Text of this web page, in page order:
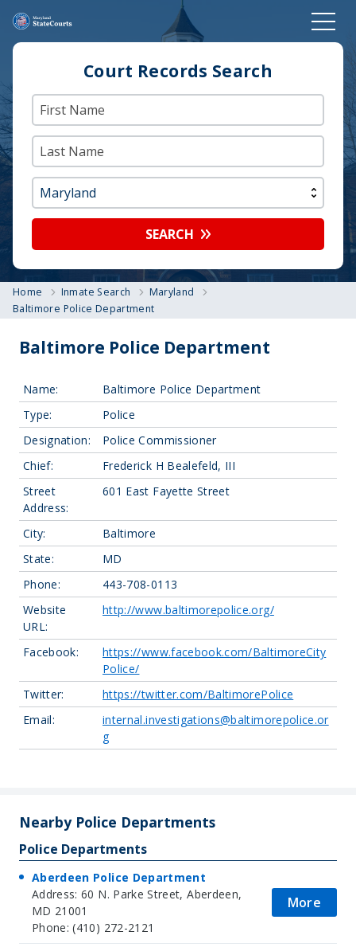
Court Records Search
SEARCH
Home Inmate Search
Maryland
Baltimore Police Department
Baltimore Police Department
Name:
Baltimore Police Department
Type:
Police
Designation:
Police Commissioner
Chief:
Frederick H Bealefeld, III
Street
Address:
601 East Fayette Street
City:
Baltimore
State:
MD
Phone:
443-708-0113
Website
URL:
http://www.baltimorepolice.org/
Facebook:
https://www.facebook.com/BaltimoreCity
Police/
Twitter:
https://twitter.com/BaltimorePolice
Email:
internal.investigations@baltimorepolice.or
g
Nearby Police Departments
Police Departments
Aberdeen Police Department
Address: 60 N. Parke Street, Aberdeen,
MD 21001
Phone: (410) 272-2121
More